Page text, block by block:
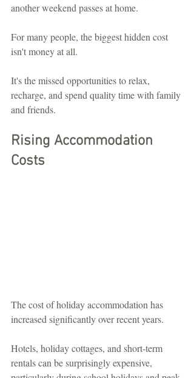
another weekend passes at home.
For many people, the biggest hidden cost
isn't money at all.
It's the missed opportunities to relax,
recharge, and spend quality time with family
and friends.
Rising Accommodation
Costs
The cost of holiday accommodation has
increased significantly over recent years.
Hotels, holiday cottages, and short-term
rentals can be surprisingly expensive,